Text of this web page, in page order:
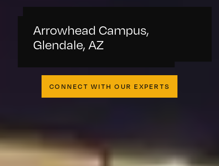
Arrowhead Campus,
Glendale, AZ
CONNECT WITH OUR EXPERTS